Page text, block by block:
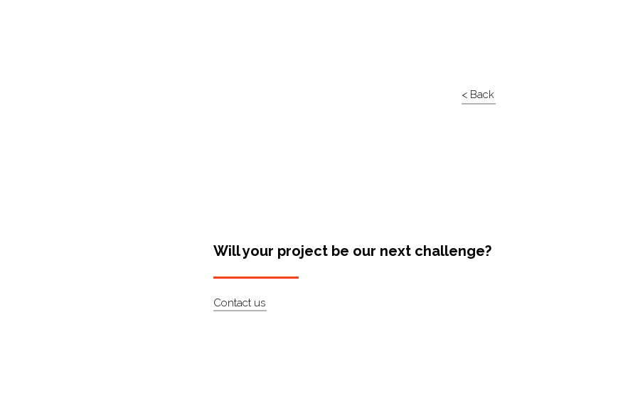
< Back
Will your project be our next challenge?
Contact us